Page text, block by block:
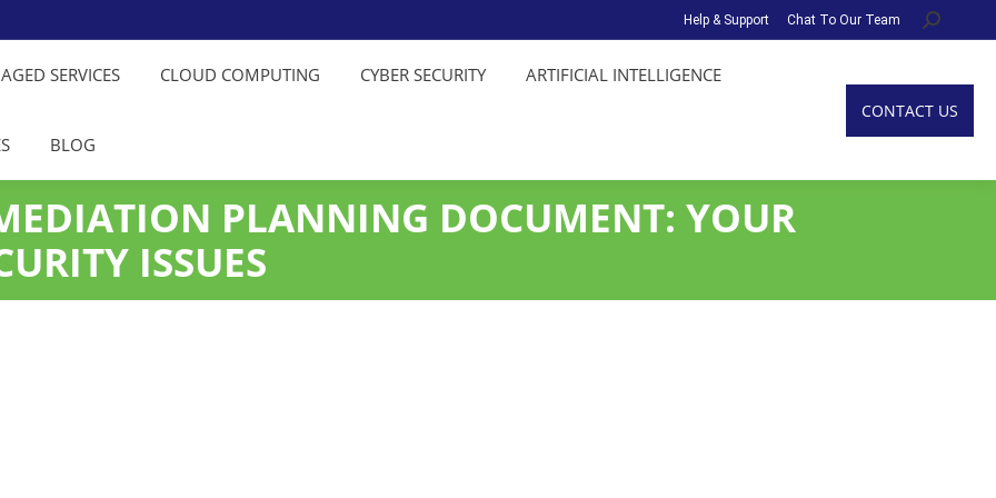
Help & Support Chat To Our Team Search:
SERVICES CLOUD COMPUTING CYBER SECURITY ARTIFICIAL INTELLIGENCE
BLOG
CONTACT US
PLANNING DOCUMENT: YOUR
ISSUES